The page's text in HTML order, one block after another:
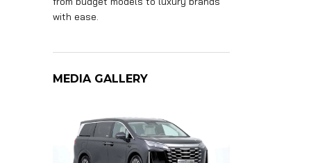
with ease.
MEDIA GALLERY